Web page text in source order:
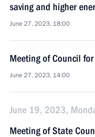
saving and higher
June 27, 2023, 18:00
Meeting of Council
June 27, 2023, 14:00
June 19, 2023,
Meeting of State